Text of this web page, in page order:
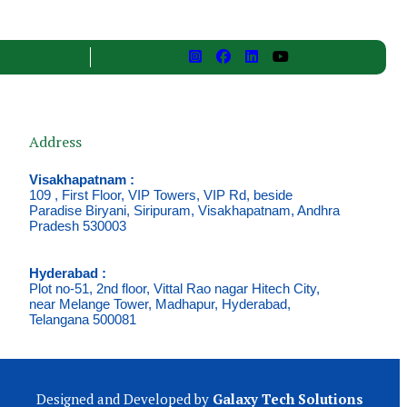
Address
Visakhapatnam :
109 , First Floor, VIP Towers, VIP Rd, beside
Paradise Biryani, Siripuram, Visakhapatnam, Andhra
Pradesh 530003
Hyderabad :
Plot no-51, 2nd floor, Vittal Rao nagar Hitech City,
near Melange Tower, Madhapur, Hyderabad,
Telangana 500081
Designed and Developed by Galaxy Tech Solutions